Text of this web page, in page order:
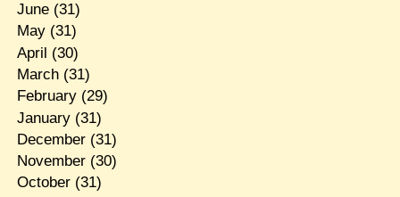
June(31)
May(31)
April (30)
March(31)
February(29)
January(31)
December(31)
November(30)
October(31)